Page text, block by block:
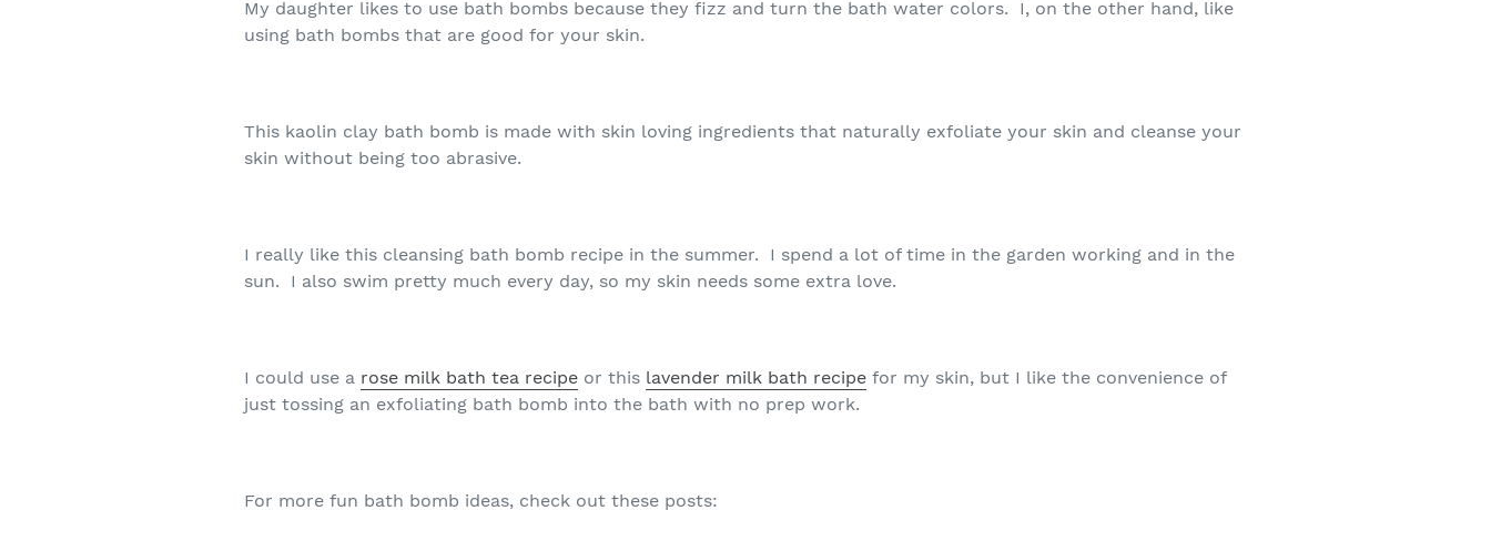
My daughter likes to use bath bombs because they fizz and turn the bath water colors. I, on the other hand, like
using bath bombs that are good for your skin.
This kaolin clay bath bomb is made with skin loving ingredients that naturally exfoliate your skin and cleanse your
skin without being too abrasive.
I really like this cleansing bath bomb recipe in the summer. I spend a lot of time in the garden working and in the
sun. I also swim pretty much every day, so my skin needs some extra love.
I could use a rose milk bath tea recipe or this lavender milk bath recipe for my skin, but I like the convenience of
just tossing an exfoliating bath bomb into the bath with no prep work.
For more fun bath bomb ideas, check out these posts: